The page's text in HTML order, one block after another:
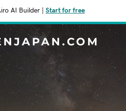
AI Builder Start for free